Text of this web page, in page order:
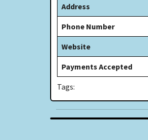
Address
Phone Number
Website
Payments Accepted
Tags: